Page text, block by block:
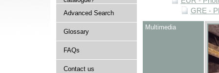
Advanced Search
Glossary
FAQs
Contact us
GRE -
Multimedia